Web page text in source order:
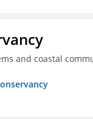
and coastal